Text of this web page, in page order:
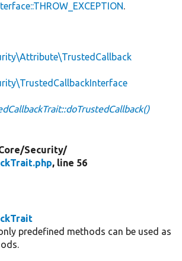
.
Security/
, line 56
predefined methods can be used as